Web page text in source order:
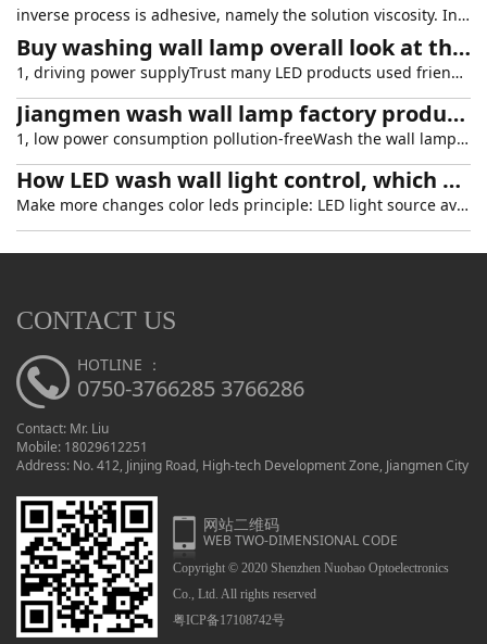
inverse process is adhesive, namely the solution viscosity. In
the maintenance of wash wall lamp is used, the other has the
following situation will
Buy washing wall lamp overall look at the three aspects
1, driving power supplyTrust many LED products used friends all know that driving power can be said to be one of the most important link in LED lighting products. A high efficiency, low fever, stabili
Jiangmen wash wall lamp factory product characteristics
1, low power consumption pollution-freeWash the wall lamp is LED lights, can reach the use of energy conservation and environmental protection effect, low power consumption has no pollution to the env
How LED wash wall light control, which generally light model
Make more changes color leds principle: LED light source available red, green, blue three primary colors principle, under the manipulation of the computer technology make the three colors gray level 2
CONTACT US
HOTLINE ：
0750-3766285 3766286
Contact: Mr. Liu
Mobile: 18029612251
Address: No. 412, Jinjing Road, High-tech Development Zone, Jiangmen City
网站二维码
WEB TWO-DIMENSIONAL CODE
Copyright © 2020 Shenzhen Nuobao Optoelectronics
Co., Ltd. All rights reserved
粤ICP备17108742号